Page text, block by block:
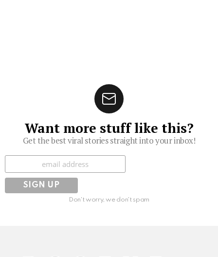
Want more stuff like this?
Get the best viral stories straight into your inbox!
Don't worry, we don't spam